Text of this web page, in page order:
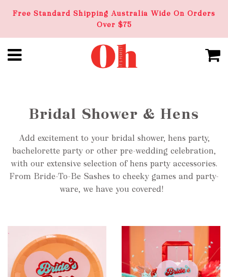
Free Standard Shipping Australia Wide On Orders
Over $75
Bridal Shower & Hens
Add excitement to your bridal shower, hens party,
bachelorette party or other pre-wedding celebration,
with our extensive selection of hens party accessories.
From Bride-To-Be Sashes to cheeky games and party-
ware, we have you covered!